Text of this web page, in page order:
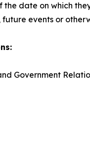
the date on which
events or
Government